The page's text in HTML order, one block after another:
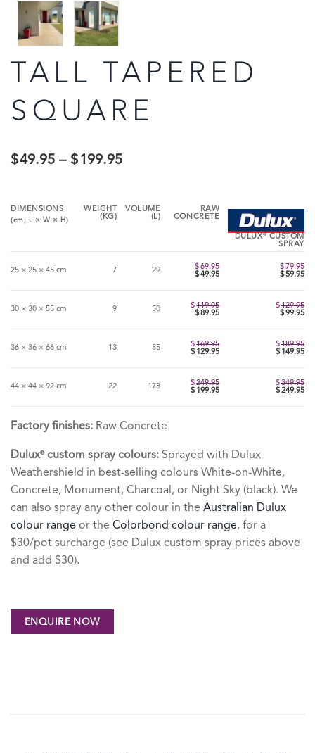
TALL TAPERED
SQUARE
$49.95 – $ 199.95
DIMENSIONS
(cm, L ×W × H )
WEIGHT
(KG)
VOLUME
(L)
RAW
CONCRETE
DULUX ®
CUSTOM
SPRAY
25 × 25 × 45 cm 7 29 $ 69.95
Original
$49.95
$49.95.
$79.95
$59.95
30 × 30 × 55 cm 9 50 $ 119.95
Original
$89.95
$89.95.
$129.95
$99.95
36 × 36 × 66 cm 13 85 $ 169.95
Original
$ 129.95
$129.95.
$189.95
$ 149.95
44 × 44 × 92 cm 22 178 $ 249.95
Original
$ 199.95
$349.95
$249.95
Factory finishes: Raw Concrete
Dulux®custom spray colours: Sprayed with Dulux
Weathershield in best-selling colours White-on-White,
Concrete, Monument, Charcoal, or Night Sky (black). We
can also spray any other colour in the Australian Dulux
colour range or the Colorbond colour range, for a
$30/pot surcharge (see Dulux custom spray prices above
and add $30).